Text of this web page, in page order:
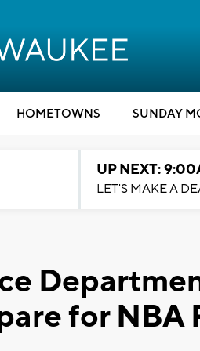
HOMETOWNS SUNDAY
UP NEXT:
LET'S MAKE A
for NBA